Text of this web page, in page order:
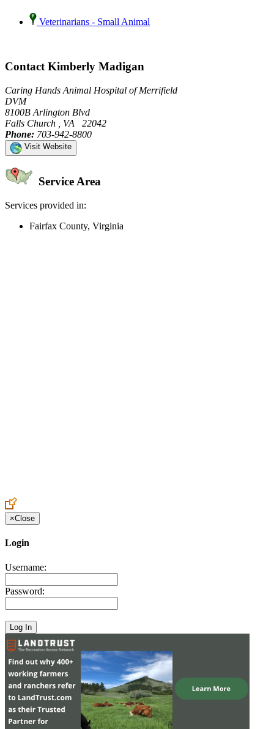
Veterinarians - Small Animal
Contact Kimberly Madigan
Caring Hands Animal Hospital of Merrifield
DVM
8100B Arlington Blvd
Falls Church , VA 22042
Phone: 703-942-8800
Visit Website
Service Area
Services provided in:
Fairfax County, Virginia
×Close
Login
Username:
Password: